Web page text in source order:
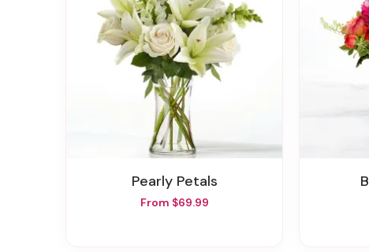
Pearly Petals
From $69.99